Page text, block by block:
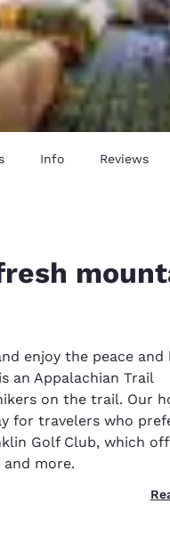
Info Reviews
enjoy the peace and
an Appalachian Trail
on the trail. Our
for travelers who
Golf Club, which
more.